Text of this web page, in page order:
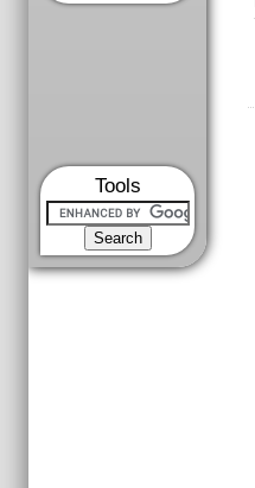
Tools